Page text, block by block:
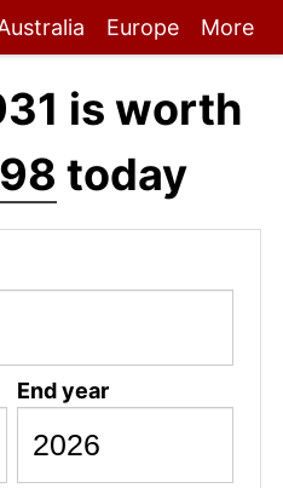
Europe More
is worth
today
End year